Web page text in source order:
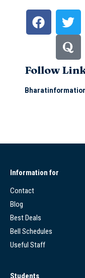
Follow
Information for
Contact
Blog
Best Deals
Bell Schedules
Useful Staff